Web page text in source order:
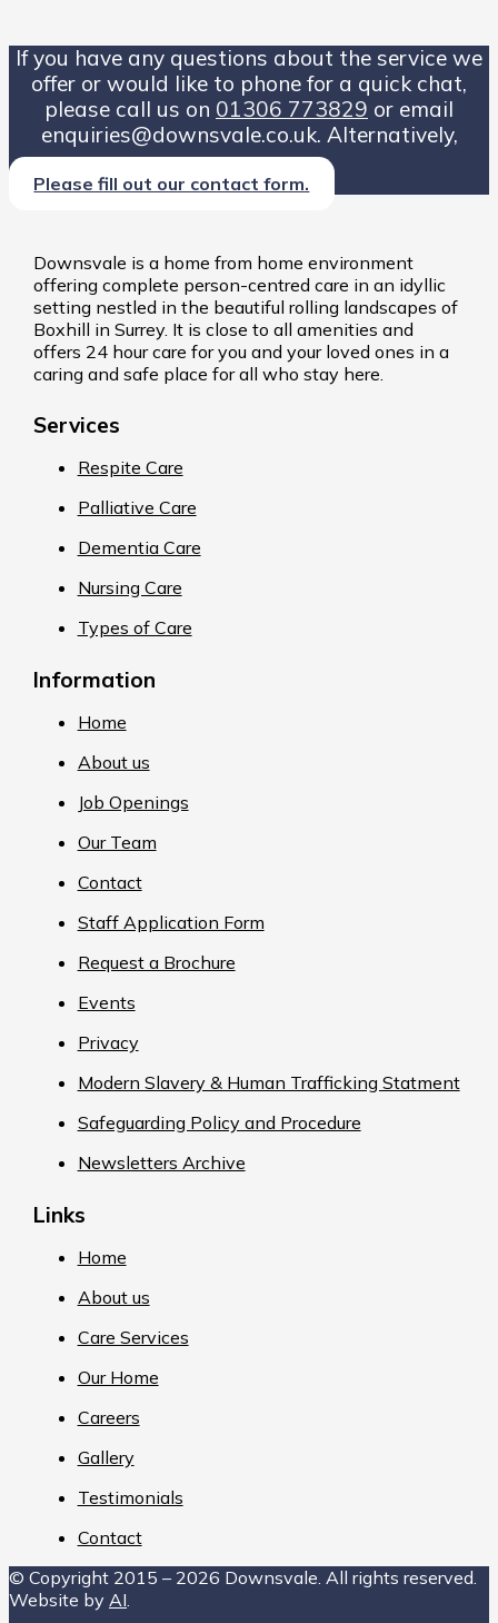
If you have any questions about the service we
offer or would like to phone for a quick chat,
please call us on 01306 773829 or email
enquiries@downsvale.co.uk. Alternatively,
Please fill out our contact form.
Downsvale is a home from home environment
offering complete person-centred care in an idyllic
setting nestled in the beautiful rolling landscapes of
Boxhill in Surrey. It is close to all amenities and
offers 24 hour care for you and your loved ones in a
caring and safe place for all who stay here.
Services
Respite Care
Palliative Care
Dementia Care
Nursing Care
Types of Care
Information
Home
About us
Job Openings
Our Team
Contact
Staff Application Form
Request a Brochure
Events
Privacy
Modern Slavery & Human Trafficking Statment
Safeguarding Policy and Procedure
Newsletters Archive
Links
Home
About us
Care Services
Our Home
Careers
Gallery
Testimonials
Contact
© Copyright 2015 – 2026 Downsvale. All rights reserved.
Website by AI